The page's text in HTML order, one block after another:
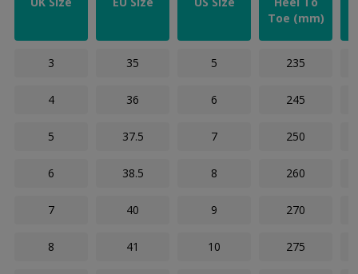
Toe (mm)
3 35 5 235
4 36 6 245
5 37.5 7 250
6 38.5 8 260
7 40 9 270
8 41 10 275